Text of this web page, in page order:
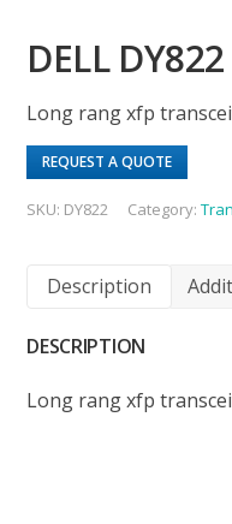
DELL
Long rang xfp
REQUEST A QUOTE
SKU: DY822 Category:
Description
DESCRIPTION
Long rang xfp